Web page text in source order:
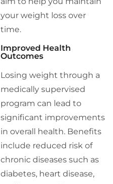
your weight loss over
time.
Improved Health
Outcomes
Losing weight through a
medically supervised
program can lead to
significant improvements
in overall health. Benefits
include reduced risk of
chronic diseases such as
diabetes, heart disease,